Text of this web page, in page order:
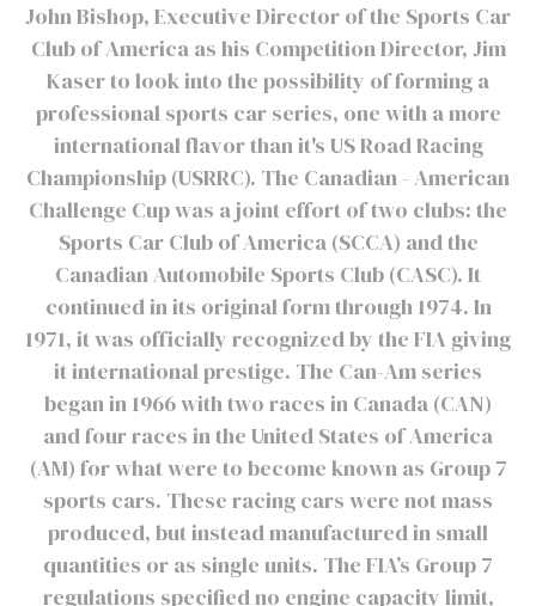
John Bishop, Executive Director of the Sports Car
Club of America as his Competition Director, Jim
Kaser to look into the possibility of forming a
professional sports car series, one with a more
international flavor than it's US Road Racing
Championship (USRRC). The Canadian - American
Challenge Cup was a joint effort of two clubs: the
Sports Car Club of America (SCCA) and the
Canadian Automobile Sports Club (CASC). It
continued in its original form through 1974. In
1971, it was officially recognized by the FIA giving
it international prestige. The Can-Am series
began in 1966 with two races in Canada (CAN)
and four races in the United States of America
(AM) for what were to become known as Group 7
sports cars. These racing cars were not mass
produced, but instead manufactured in small
quantities or as single units. The FIA’s Group 7
regulations specified no engine capacity limit,